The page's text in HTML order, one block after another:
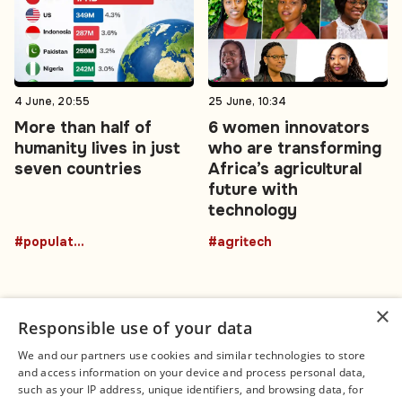
4 June, 20:55
More than half of
humanity lives in just
seven countries
#population
25 June, 10:34
6 women innovators
who are transforming
Africa’s agricultural
future with
technology
#agritech
Connect Legal
×
Responsible use of your data
We and our partners use cookies and similar technologies to store
and access information on your device and process personal data,
such as your IP address, unique identifiers, and browsing data, for